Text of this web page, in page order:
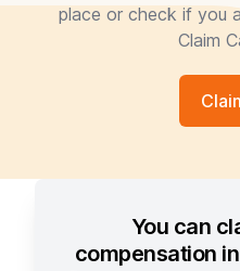
place or check if you
Claim
You can
compensation